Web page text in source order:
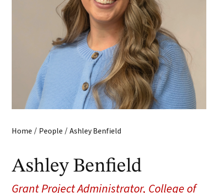
Home / People / Ashley Benfield
Ashley Benfield
Grant Project Administrator, College of